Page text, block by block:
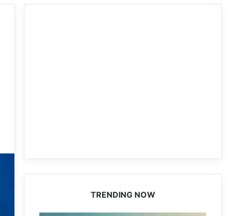
TRENDING NOW